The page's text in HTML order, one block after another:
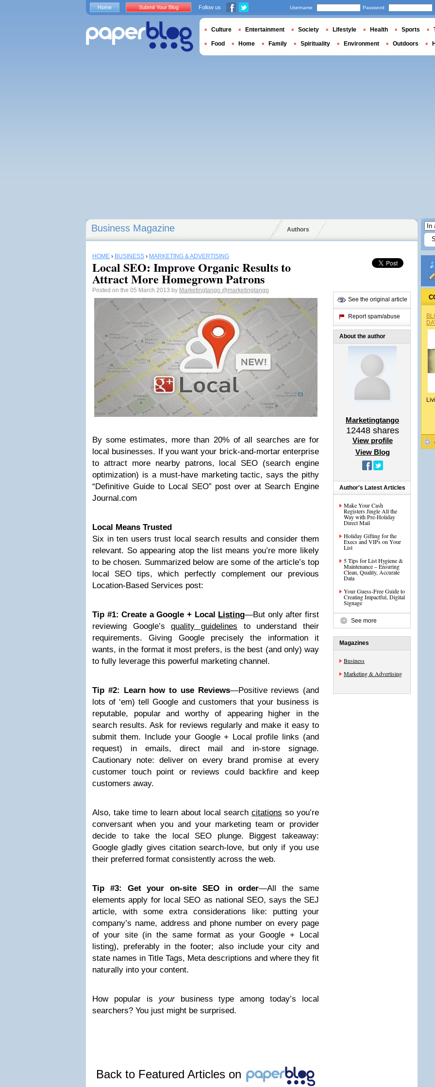
Business Magazine Authors
HOME › BUSINESS › MARKETING & ADVERTISING
Local SEO: Improve Organic Results to
Attract More Homegrown Patrons
Posted on the 05 March 2013 by Marketingtango @marketingtango
By some estimates, more than 20% of all searches are for
local businesses. If you want your brick-and-mortar enterprise
to attract more nearby patrons, local SEO (search engine
optimization) is a must-have marketing tactic, says the pithy
“Definitive Guide to Local SEO” post over at Search Engine
Journal.com
Local Means Trusted
Six in ten users trust local search results and consider them
relevant. So appearing atop the list means you’re more likely
to be chosen. Summarized below are some of the article’s top
local SEO tips, which perfectly complement our previous
Location-Based Services post:
Tip #1: Create a Google + Local Listing—But only after first
reviewing Google’squality guidelines to understand their
requirements. Giving Google precisely the information it
wants, in the format it most prefers, is the best (and only) way
to fully leverage this powerful marketing channel.
Tip #2: Learn how to use Reviews—Positive reviews (and
lots of ‘em) tell Google and customers that your business is
reputable, popular and worthy of appearing higher in the
search results. Ask for reviews regularly and make it easy to
submit them. Include your Google + Local profile links (and
request) in emails, direct mail and in-store signage.
Cautionary note: deliver on every brand promise at every
customer touch point or reviews could backfire and keep
customers away.
Also, take time to learn about local search citations so you’re
conversant when you and your marketing team or provider
decide to take the local SEO plunge. Biggest takeaway:
Google gladly gives citation search-love, but only if you use
their preferred format consistently across the web.
Tip #3: Get your on-site SEO in order—All the same
elements apply for local SEO as national SEO, says the SEJ
article, with some extra considerations like: putting your
company’s name, address and phone number on every page
of your site (in the same format as your Google + Local
listing), preferably in the footer; also include your city and
state names in Title Tags, Meta descriptions and where they fit
naturally into your content.
How popular is yourbusiness type among today’s local
searchers? You just might be surprised.
Back to Featured Articles on
See the original article
Report spam/abuse
About the author
Marketingtango
12448shares
View profile
View Blog
Author's Latest Articles
Make Your Cash
Registers Jingle All the
Way with Pre-Holiday
Direct Mail
Holiday Gifting for the
Execs and VIPs on Your
List
5 Tips for List Hygiene &
Maintenance – Ensuring
Clean, Quality, Accurate
Data
Your Guess-Free Guide to
Creating Impactful, Digital
Signage
See more
Magazines
Business
Marketing & Advertising
Home Submit Your Blog Follow us Username Password
Culture Entertainment Society Lifestyle Health Sports
Food Home Family Spirituality Environment Outdoors